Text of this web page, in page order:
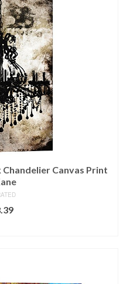
Chandelier Canvas Print